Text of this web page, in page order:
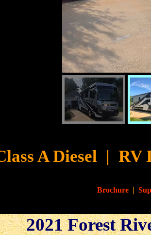
A Diesel | RV
Brochure |
2021 Forest